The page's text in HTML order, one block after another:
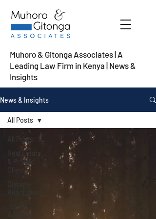
Muhoro & Gitonga Associates | A
Leading Law Firm in Kenya | News &
Insights
News & Insights
All Posts
Real Estate
& Private
Client
Dispute
Advisory
All Posts